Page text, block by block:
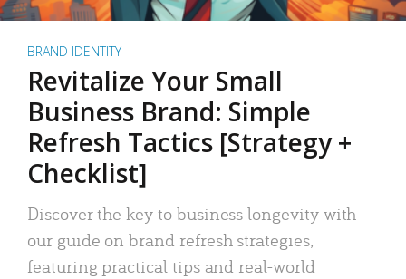
BRAND IDENTITY
Revitalize Your Small
Business Brand: Simple
Refresh Tactics [Strategy +
Checklist]
Discover the key to business longevity with
our guide on brand refresh strategies,
featuring practical tips and real-world